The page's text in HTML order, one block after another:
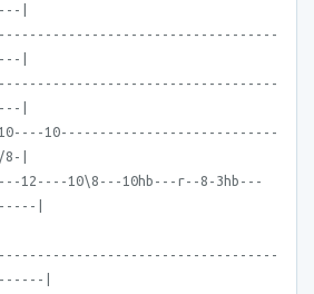
|
|
|
10----------------------------
|
10\8---10hb---r--8-3hb---
|
|